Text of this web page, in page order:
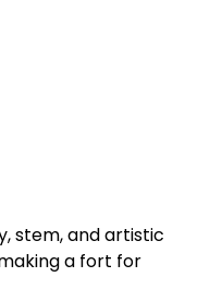
stem, and artistic
a fort for